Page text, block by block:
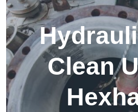
Clean